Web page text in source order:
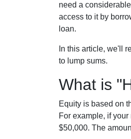
need a
access to it by
loan.
In this article, we'll
to lump sums.
What is
Equity is based on
For example, if
$50,000. The